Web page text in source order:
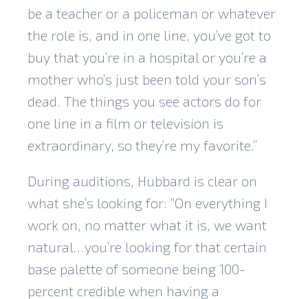
be a teacher or a policeman or whatever
the role is, and in one line, you’ve got to
buy that you’re in a hospital or you’re a
mother who’s just been told your son’s
dead. The things you see actors do for
one line in a film or television is
extraordinary, so they’re my favorite.”
During auditions, Hubbard is clear on
what she’s looking for: “On everything I
work on, no matter what it is, we want
natural…you’re looking for that certain
base palette of someone being 100-
percent credible when having a